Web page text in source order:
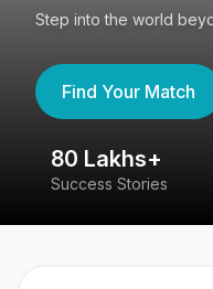
Step into the world
Find Your Match
80 Lakhs+
Success Stories